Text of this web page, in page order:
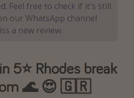
Feel free to check if it's still
our WhatsApp channel
a new review.
5⭐️ Rhodes break
🌊 😍 🇬🇷